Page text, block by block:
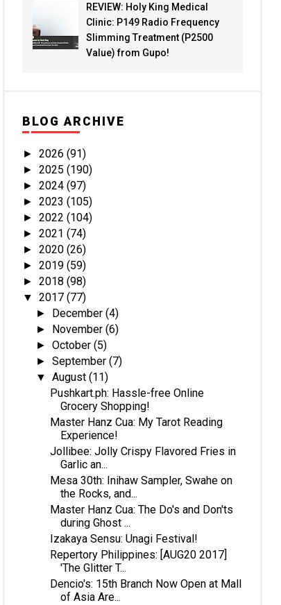
REVIEW: Holy King Medical
Clinic: P149 Radio Frequency
Slimming Treatment (P2500
Value) from Gupo!
BLOG ARCHIVE
► 2026 (91)
► 2025 (190)
► 2024 (97)
► 2023 (105)
► 2022 (104)
► 2021 (74)
► 2020 (26)
► 2019 (59)
► 2018 (98)
▼ 2017 (77)
► December(4)
► November(6)
►October(5)
►September(7)
▼August(11)
Pushkart.ph: Hassle-free Online
Grocery Shopping!
Master Hanz Cua: My Tarot Reading
Experience!
Jollibee: Jolly Crispy Flavored Fries in
Garlic an...
Mesa 30th: Inihaw Sampler, Swahe on
the Rocks, and...
Master Hanz Cua: The Do's and Don'ts
during Ghost ...
Izakaya Sensu: Unagi Festival!
Repertory Philippines: [AUG20 2017]
'The Glitter T...
Dencio's: 15th Branch Now Open at Mall
of Asia Are...